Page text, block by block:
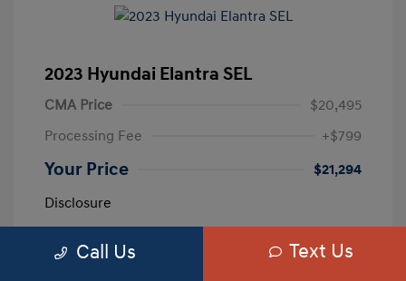
2023 Hyundai Elantra SEL
CMA Price
$20,495
Processing Fee
+$799
Your Price
$21,294
Disclosure
Exterior:
Calypso Red
5NPLM4AG3PH109389
Call Us Text Us